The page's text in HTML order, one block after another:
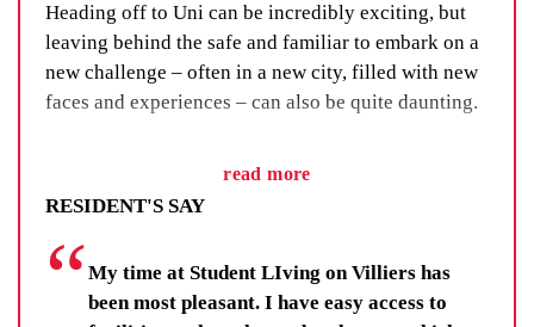
Heading off to Uni can be incredibly exciting, but
leaving behind the safe and familiar to embark on a
new challenge – often in a new city, filled with new
faces and experiences – can also be quite daunting.
Life Program and, as the name suggests, it’s all
about building a sense of community through social
events, group activities and adventure.
You’ll learn new skills, improve your wellbeing and
read more
RESIDENT'S SAY
My time at Student LIving on Villiers has
been most pleasant. I have easy access to